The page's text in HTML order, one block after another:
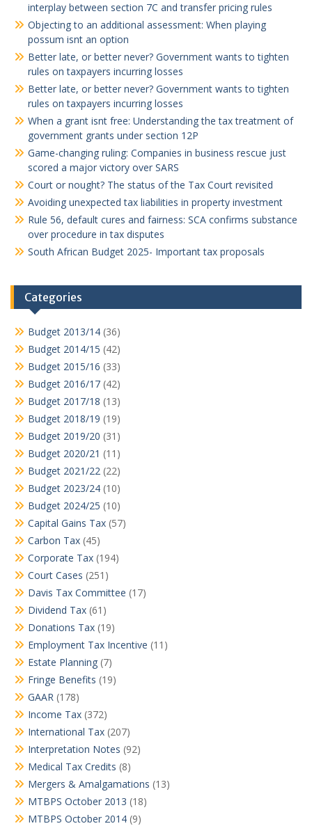
interplay between section 7C and transfer pricing rules
Objecting to an additional assessment: When playing
possum isnt an option
Better late, or better never? Government wants to tighten
rules on taxpayers incurring losses
Better late, or better never? Government wants to tighten
rules on taxpayers incurring losses
When a grant isnt free: Understanding the tax treatment of
government grants under section 12P
Game-changing ruling: Companies in business rescue just
scored a major victory over SARS
Court or nought? The status of the Tax Court revisited
Avoiding unexpected tax liabilities in property investment
Rule 56, default cures and fairness: SCA confirms substance
over procedure in tax disputes
South African Budget 2025- Important tax proposals
Categories
Budget 2013/14 (36)
Budget 2014/15 (42)
Budget 2015/16 (33)
Budget 2016/17 (42)
Budget 2017/18 (13)
Budget 2018/19 (19)
Budget 2019/20 (31)
Budget 2020/21 (11)
Budget 2021/22 (22)
Budget 2023/24 (10)
Budget 2024/25 (10)
Capital Gains Tax (57)
Carbon Tax (45)
Corporate Tax (194)
Court Cases (251)
Davis Tax Committee (17)
Dividend Tax (61)
Donations Tax (19)
Employment Tax Incentive (11)
Estate Planning (7)
Fringe Benefits (19)
GAAR (178)
Income Tax (372)
International Tax (207)
Interpretation Notes (92)
Medical Tax Credits (8)
Mergers & Amalgamations (13)
MTBPS October 2013 (18)
MTBPS October 2014 (9)